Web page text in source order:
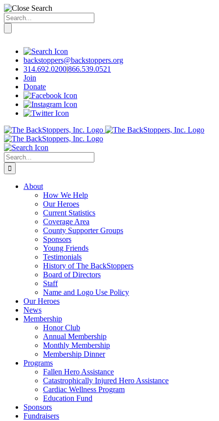
Search
for:
contentbackstoppers@backstoppers.org
314.692.0200|866.539.0521
Join
Donate
Search
for:
About
How We Help
Our Heroes
Current Statistics
Coverage Area
County Supporter Groups
Sponsors
Young Friends
Testimonials
History of The BackStoppers
Board of Directors
Staff
Name and Logo Use Policy
Our Heroes
News
Membership
Honor Club
Annual Membership
Monthly Membership
Membership Dinner
Programs
Fallen Hero Assistance
Catastrophically Injured Hero Assistance
Cardiac Wellness Program
Education Fund
Sponsors
Fundraisers